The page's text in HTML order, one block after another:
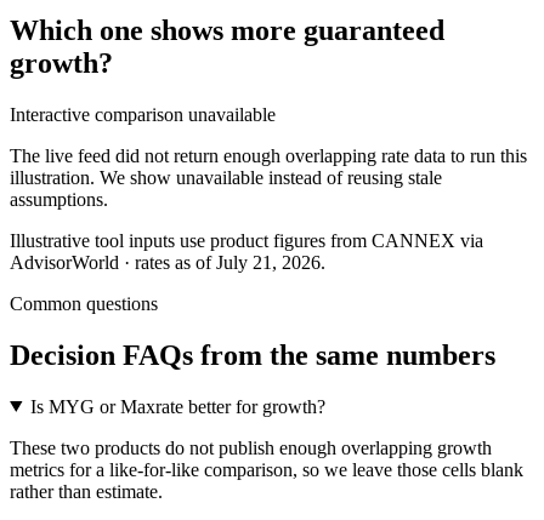
Which one shows more guaranteed
growth?
Interactive comparison unavailable
The live feed did not return enough overlapping rate data to run this
illustration. We show unavailable instead of reusing stale
assumptions.
Illustrative tool inputs use product figures from CANNEX via
AdvisorWorld · rates as of July 21, 2026.
Common questions
Decision FAQs from the same numbers
Is MYG or Maxrate better for growth?
These two products do not publish enough overlapping growth
metrics for a like-for-like comparison, so we leave those cells blank
rather than estimate.